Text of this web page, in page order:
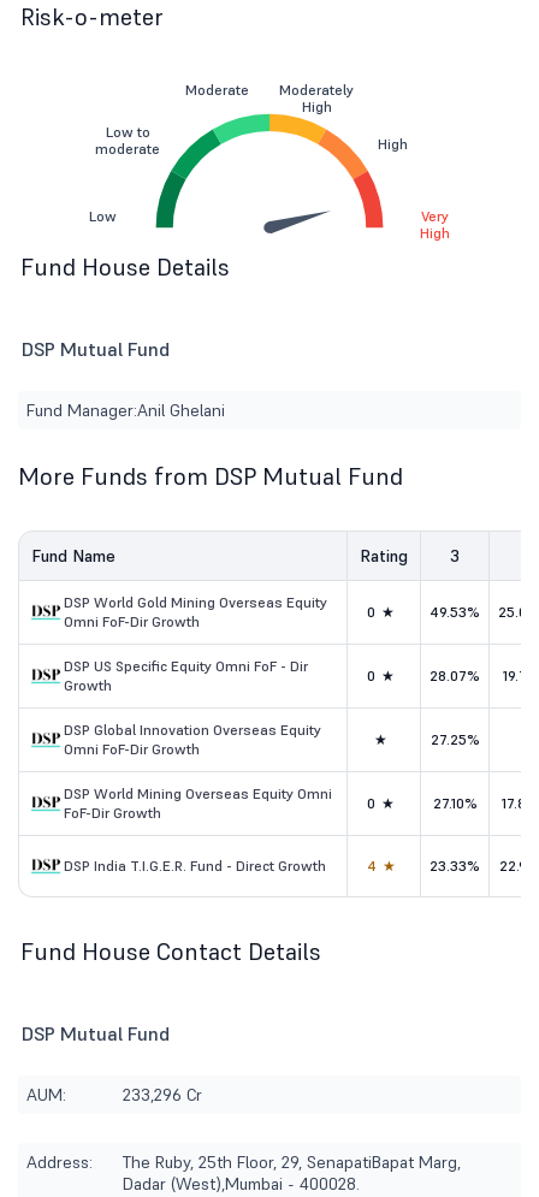
Risk-o-meter
Low
Low to
moderate
Moderate
Moderately
High
High
Very
High
Fund House Details
DSP Mutual Fund
Fund Manager:Anil Ghelani
More Funds from DSP Mutual Fund
Fund Name Rating 3
DSP World Gold Mining Overseas Equity
Omni FoF-Dir Growth
0★ 49.53%
DSP US Specific Equity Omni FoF - Dir
Growth
0★ 28.07%
DSP Global Innovation Overseas Equity
Omni FoF-Dir Growth
★ 27.25%
DSP World Mining Overseas Equity Omni
FoF-Dir Growth
0★ 27.10%
DSP India T.I.G.E.R. Fund - Direct Growth 4★ 23.33%
Fund House Contact Details
DSP Mutual Fund
AUM: 233,296 Cr
Address:
The Ruby, 25th Floor, 29, SenapatiBapat Marg,
Dadar (West),Mumbai - 400028.